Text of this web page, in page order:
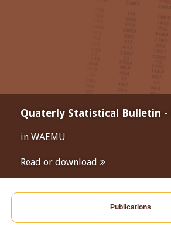
Quaterly Statistical Bulletin -
in WAEMU
Read or download
Publications